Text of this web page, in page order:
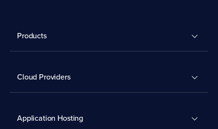
Products
Cloud Providers
Application Hosting